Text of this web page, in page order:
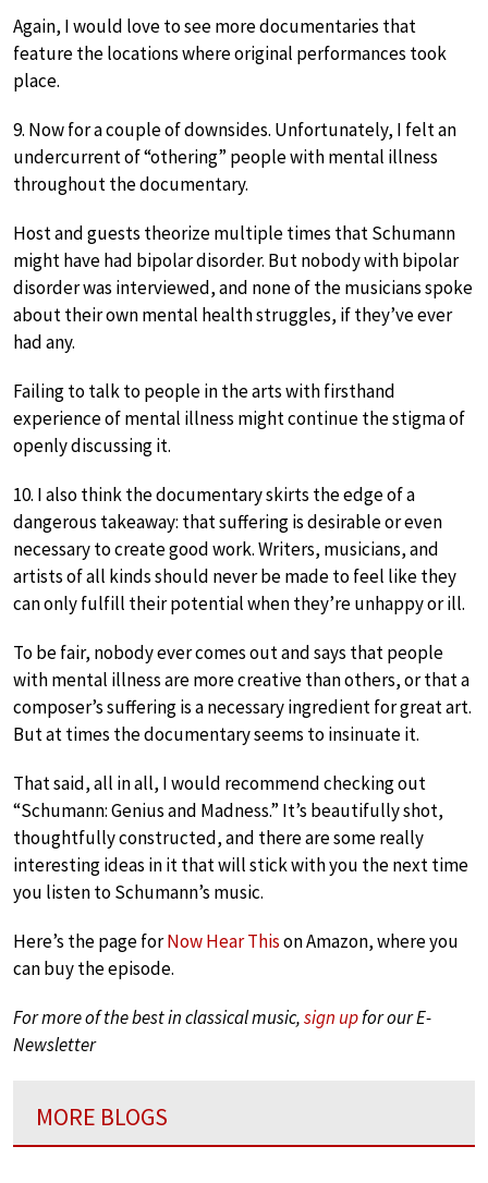
Again, I would love to see more documentaries that
feature the locations where original performances took
place.
9. Now for a couple of downsides. Unfortunately, I felt an
undercurrent of “othering” people with mental illness
throughout the documentary.
Host and guests theorize multiple times that Schumann
might have had bipolar disorder. But nobody with bipolar
disorder was interviewed, and none of the musicians spoke
about their own mental health struggles, if they’ve ever
had any.
Failing to talk to people in the arts with firsthand
experience of mental illness might continue the stigma of
openly discussing it.
10. I also think the documentary skirts the edge of a
dangerous takeaway: that suffering is desirable or even
necessary to create good work. Writers, musicians, and
artists of all kinds should never be made to feel like they
can only fulfill their potential when they’re unhappy or ill.
To be fair, nobody ever comes out and says that people
with mental illness are more creative than others, or that a
composer’s suffering is a necessary ingredient for great art.
But at times the documentary seems to insinuate it.
That said, all in all, I would recommend checking out
“Schumann: Genius and Madness.” It’s beautifully shot,
thoughtfully constructed, and there are some really
interesting ideas in it that will stick with you the next time
you listen to Schumann’s music.
Here’s the page forNow Hear Thison Amazon, where you
can buy the episode.
For more of the best in classical music,sign upfor our E-
Newsletter
MORE BLOGS